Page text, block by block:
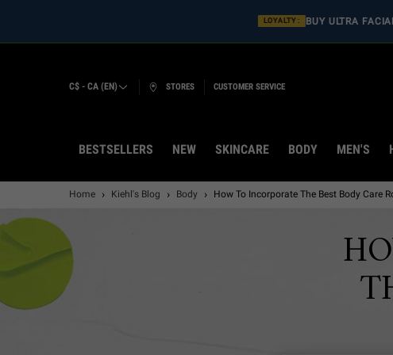
LOYALTY : BUY ULTRA
C$ - CA (EN) STORES CUSTOMER SERVICE
BESTSELLERS NEW SKINCARE BODY MEN'S
Home Kiehl's Blog Body How To Incorporate The Best Body Care